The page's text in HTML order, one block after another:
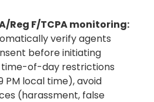
Reg F/TCPA monitoring:
verify agents
before initiating
of-day restrictions
PM local time), avoid
(harassment, false